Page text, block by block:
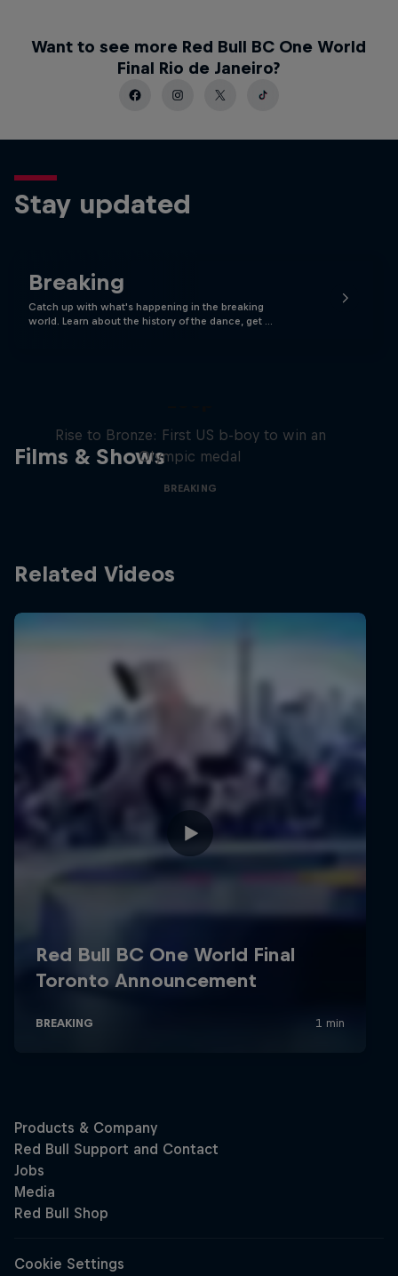
Want to see more Red Bull BC One World
Final Rio de Janeiro?
Stay updated
Breaking
Catch up with what's happening in the breaking
world. Learn about the history of the dance, get …
Films & Shows
Rise to Bronze: First US b-boy to win an
Olympic medal
BREAKING
Related Videos